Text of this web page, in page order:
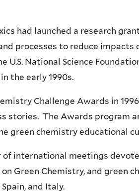
had launched a research
processes to reduce impacts
National Science
the early 1990s.
Challenge Awards in
stories. The Awards program
green chemistry educational
of international meetings
Green Chemistry, and green
and Italy.